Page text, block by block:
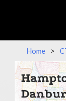
Home >